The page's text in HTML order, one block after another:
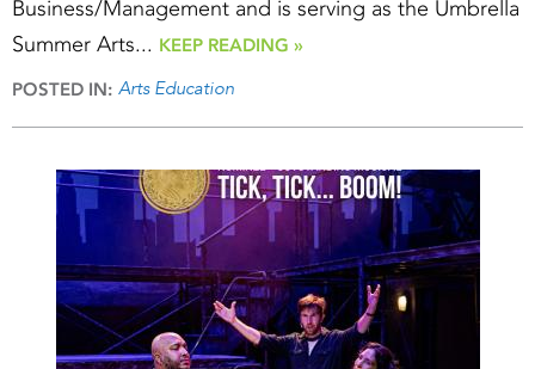
Business/Management and is serving as the Umbrella
Summer Arts... KEEP READING »
POSTED IN: Arts Education